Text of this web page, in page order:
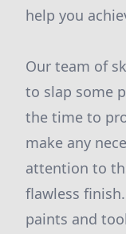
help you
Our team of
to slap some
the time to
make any
attention to
flawless
paints and